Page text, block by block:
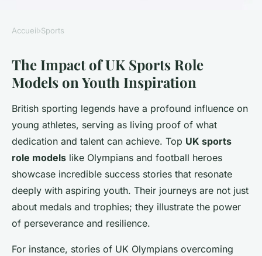
SPORTS
How Can UK Sports Inspire
Young Athletes to Pursue
Their Dreams?
William 2 juillet 2025 3 min de lecture
Accueil›Sports
The Impact of UK Sports Role
Models on Youth Inspiration
British sporting legends have a profound influence on
young athletes, serving as living proof of what
dedication and talent can achieve. Top UK sports
role models like Olympians and football heroes
showcase incredible success stories that resonate
deeply with aspiring youth. Their journeys are not just
about medals and trophies; they illustrate the power
of perseverance and resilience.
For instance, stories of UK Olympians overcoming